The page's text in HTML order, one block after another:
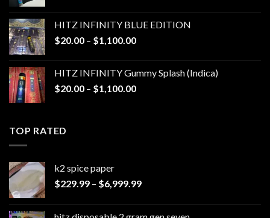
through
$1,200.00
HITZ INFINITY BLUE EDITION
$20.00 – $1,100.00Price
through
$1,100.00
HITZ INFINITY Gummy Splash (Indica)
$20.00 – $1,100.00Price
TOP RATED
k2 spice paper​
$229.99 – $6,999.99Price